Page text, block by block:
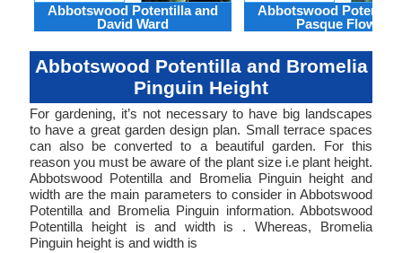
Abbotswood Potentilla and
David Ward
Abbotswood
Pasque Flower
Abbotswood Potentilla and Bromelia
Pinguin Height
For gardening, it’s not necessary to have big landscapes
to have a great garden design plan. Small terrace spaces
can also be converted to a beautiful garden. For this
reason you must be aware of the plant size i.e plant height.
Abbotswood Potentilla and Bromelia Pinguin height and
width are the main parameters to consider in Abbotswood
Potentilla and Bromelia Pinguin information. Abbotswood
Potentilla height is and width is . Whereas, Bromelia
Pinguin height is and width is